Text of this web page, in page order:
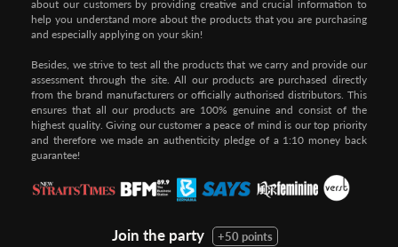
about our customers by providing creative and crucial information to
help you understand more about the products that you are purchasing
and especially applying on your skin!
Besides, we strive to test all the products that we carry and provide our
assessment through the site. All our products are purchased directly
from the brand manufacturers or officially authorised distributors. This
ensures that all our products are 100% genuine and consist of the
highest quality. Giving our customer a peace of mind is our top priority
and therefore we made an authenticity pledge of a 1:10 money back
guarantee!
Join the party
+50 points